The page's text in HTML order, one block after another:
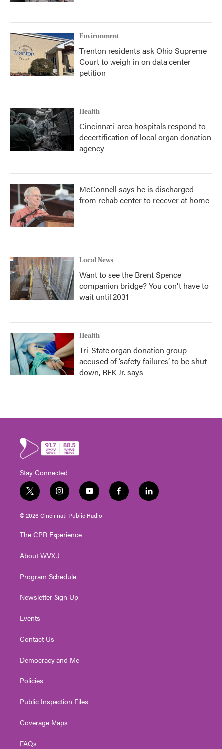
Environment
Trenton residents ask Ohio Supreme
Court to weigh in on data center
petition
Health
Cincinnati-area hospitals respond to
decertification of local organ donation
agency
McConnell says he is discharged
from rehab center to recover at home
Local News
Want to see the Brent Spence
companion bridge? You don't have to
wait until 2031
Health
Tri-State organ donation group
accused of ‘safety failures’ to be shut
down, RFK Jr. says
Stay Connected
t
w
i
t
e
i
n
s
t
g
a
y
o
u
t
f
a
l
i
© 2026 Cincinnati Public Radio
The CPR Experience
About WVXU
Program Schedule
Newsletter Sign Up
Events
Contact Us
Democracy and Me
Policies
Public Inspection Files
Coverage Maps
FAQs